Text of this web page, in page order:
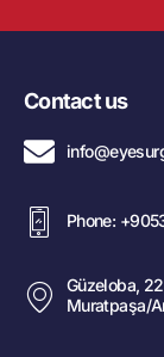
Contact us
Phone:
Güzeloba,
Muratpaşa/